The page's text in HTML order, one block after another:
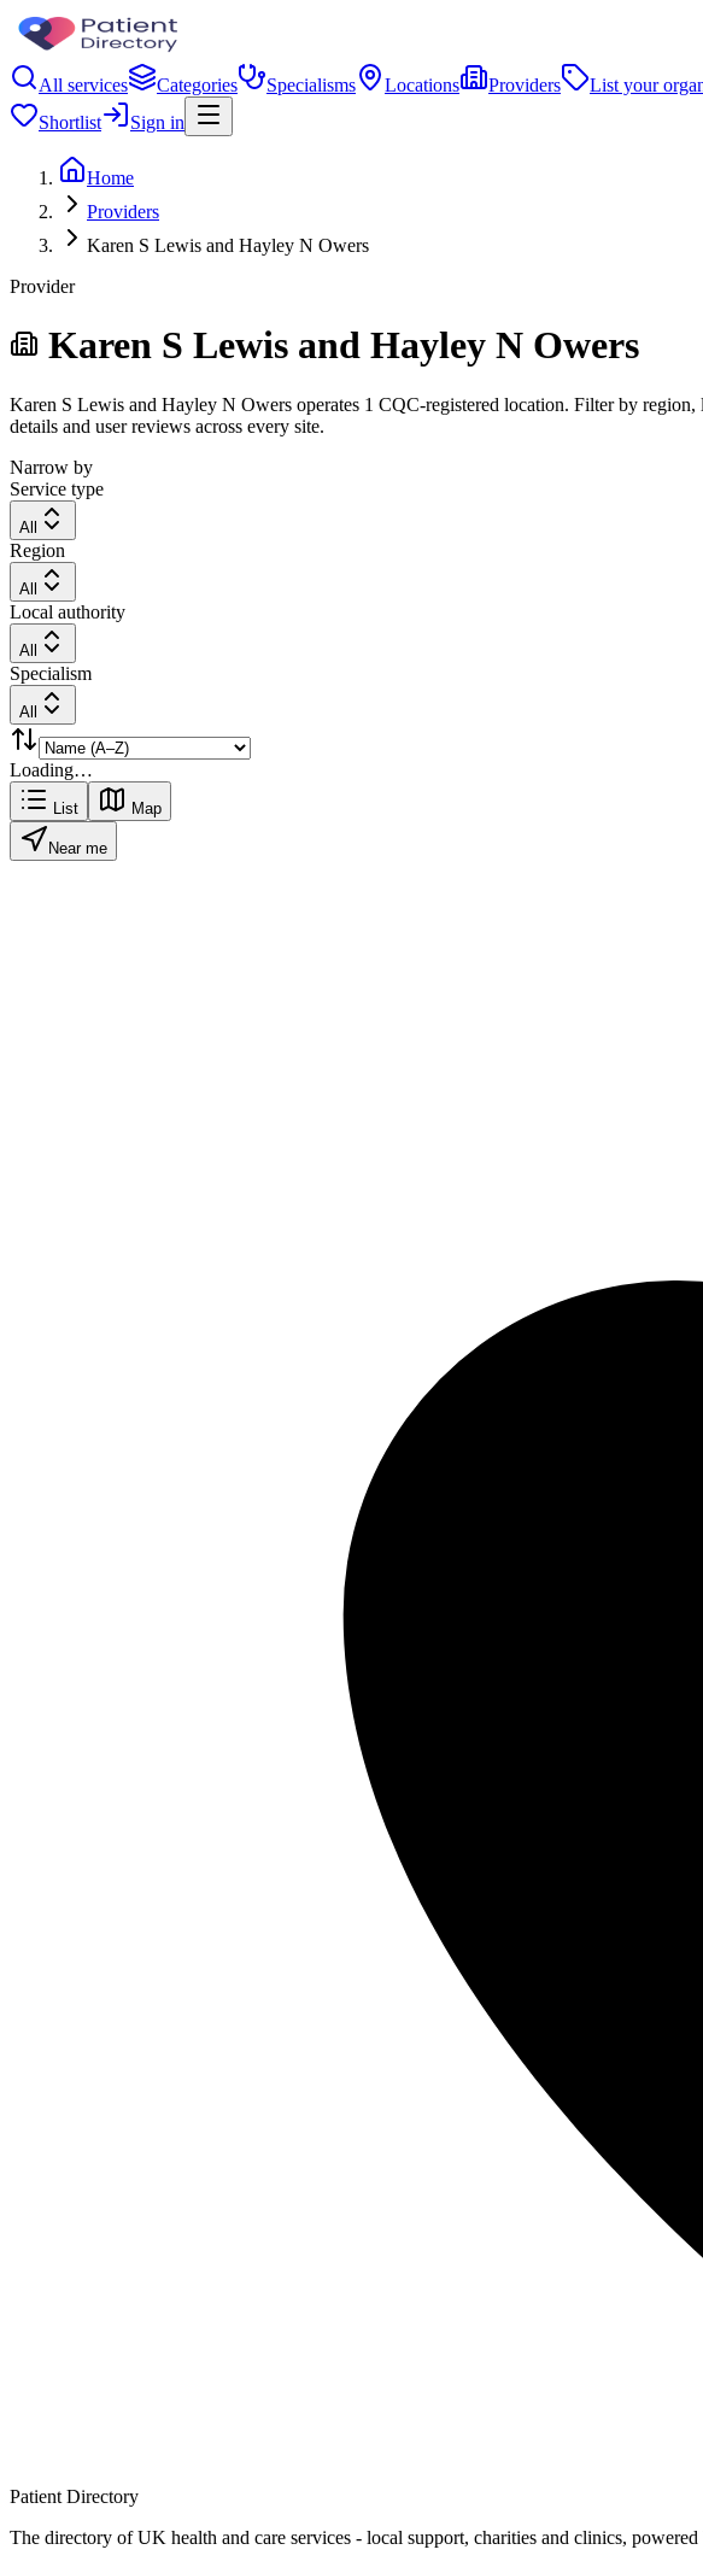
All services Categories Specialisms Locations Providers
List your
Shortlist
Sign in
Home
Providers
Karen S Lewis and Hayley N Owers
Provider
Karen S Lewis and Hayley N Owers
Karen S Lewis and Hayley N Owers operates 1 CQC-registered location. Filter by
details and user reviews across every site.
Narrow by
Service type
All
Region
All
Local authority
All
Specialism
All
Loading…
List Map
Near me
Patient Directory
The directory of UK health and care services - local support, charities and clinics,